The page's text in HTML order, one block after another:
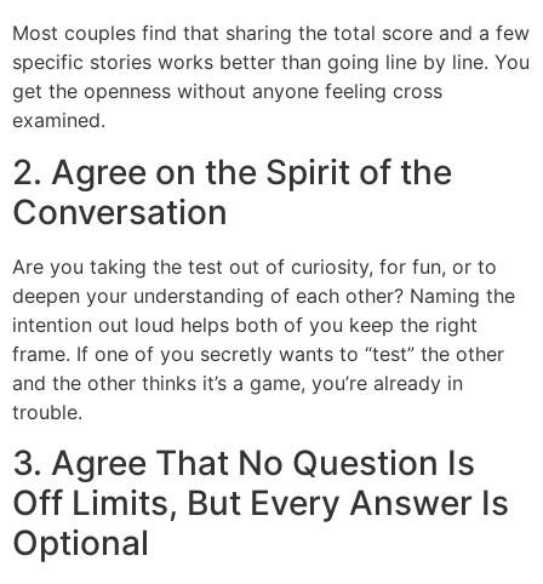
Most couples find that sharing the total score and a few
specific stories works better than going line by line. You
get the openness without anyone feeling cross
examined.
2. Agree on the Spirit of the
Conversation
Are you taking the test out of curiosity, for fun, or to
deepen your understanding of each other? Naming the
intention out loud helps both of you keep the right
frame. If one of you secretly wants to “test” the other
and the other thinks it’s a game, you’re already in
trouble.
3. Agree That No Question Is
Off Limits, But Every Answer Is
Optional